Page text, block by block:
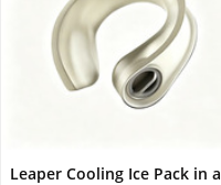
Leaper Cooling Ice Pack in a